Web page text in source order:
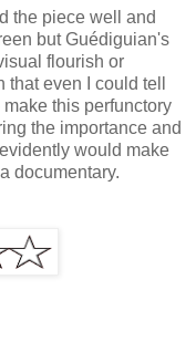
the piece well and
but Guédiguian's
flourish or
even I could tell
this perfunctory
the importance and
would make
documentary.